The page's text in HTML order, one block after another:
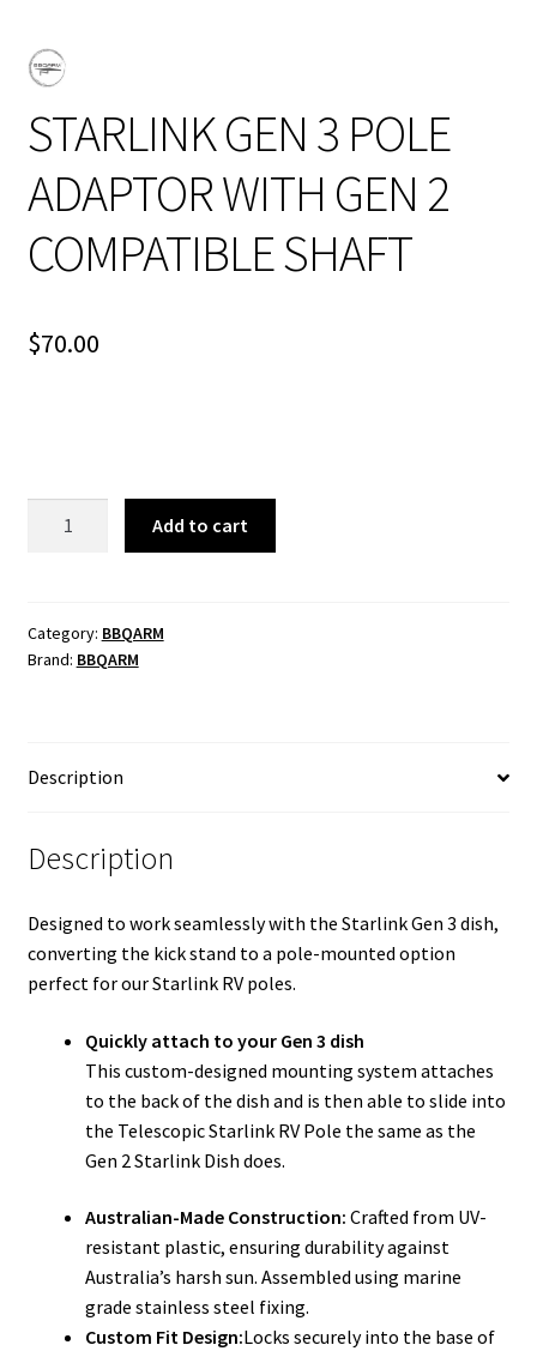
STARLINK GEN 3 POLE
ADAPTOR WITH GEN 2
COMPATIBLE SHAFT
$70.00
ADAPTOR
WITH
SHAFT
Add to cart
Category: BBQARM
Brand: BBQARM
Description
Description
Designed to work seamlessly with the Starlink Gen 3 dish,
converting the kick stand to a pole-mounted option
perfect for our Starlink RV poles.
Quickly attach to your Gen 3 dish
This custom-designed mounting system attaches
to the back of the dish and is then able to slide into
the Telescopic Starlink RV Pole the same as the
Gen 2 Starlink Dish does.
Australian-Made Construction: Crafted from UV-
resistant plastic, ensuring durability against
Australia’s harsh sun. Assembled using marine
grade stainless steel fixing.
Custom Fit Design:Locks securely into the base of